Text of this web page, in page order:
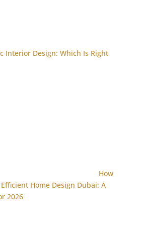
Interior Design: Which Is Right
How
Home Design Dubai: A
2026